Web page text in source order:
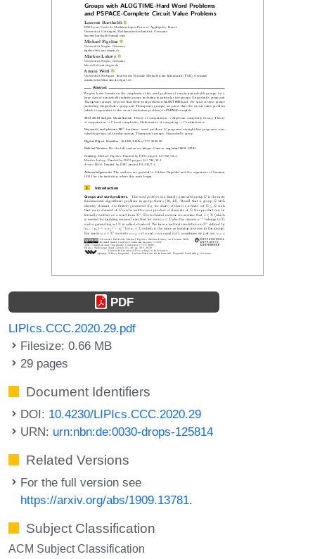
PDF
LIPIcs.CCC.2020.29.pdf
Filesize: 0.66 MB
29 pages
Document Identifiers
DOI: 10.4230/LIPIcs.CCC.2020.29
URN: urn:nbn:de:0030-drops-125814
Related Versions
For the full version see
https://arxiv.org/abs/1909.13781.
Subject Classification
ACM Subject Classification